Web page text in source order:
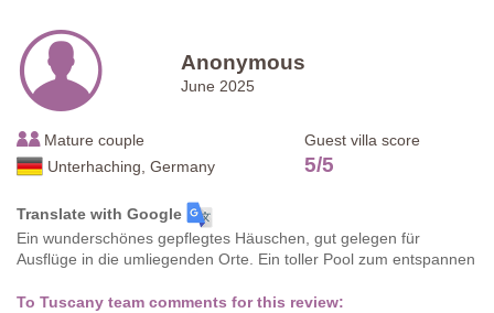
Anonymous
June 2025
Mature couple
Unterhaching, Germany
Guest villa score
5/5
Translate with Google
Ein wunderschönes gepflegtes Häuschen, gut gelegen für
Ausflüge in die umliegenden Orte. Ein toller Pool zum entspannen
To Tuscany team comments for this review: